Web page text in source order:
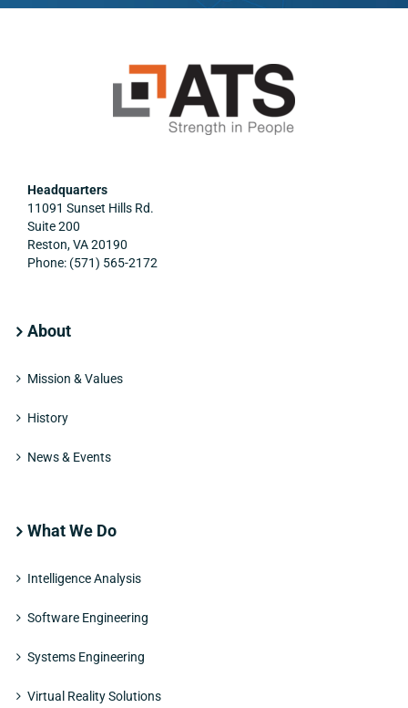
Headquarters
11091 Sunset Hills Rd.
Suite 200
Reston, VA 20190
Phone: (571) 565-2172
About
Mission & Values
History
News & Events
What We Do
Intelligence Analysis
Software Engineering
Systems Engineering
Virtual Reality Solutions